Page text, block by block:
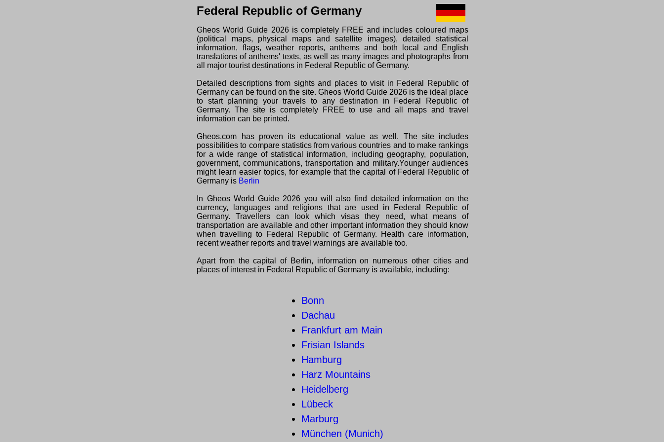
Federal Republic of Germany
Gheos World Guide 2026 is completely FREE and includes coloured maps
(political maps, physical maps and satellite images), detailed statistical
information, flags, weather reports, anthems and both local and English
translations of anthems' texts, as well as many images and photographs from
all major tourist destinations in Federal Republic of Germany.
Detailed descriptions from sights and places to visit in Federal Republic of
Germany can be found on the site. Gheos World Guide 2026 is the ideal place
to start planning your travels to any destination in Federal Republic of
Germany. The site is completely FREE to use and all maps and travel
information can be printed.
Gheos.com has proven its educational value as well. The site includes
possibilities to compare statistics from various countries and to make rankings
for a wide range of statistical information, including geography, population,
government, communications, transportation and military.Younger audiences
might learn easier topics, for example that the capital of Federal Republic of
Germany is Berlin
In Gheos World Guide 2026 you will also find detailed information on the
currency, languages and religions that are used in Federal Republic of
Germany. Travellers can look which visas they need, what means of
transportation are available and other important information they should know
when travelling to Federal Republic of Germany. Health care information,
recent weather reports and travel warnings are available too.
Apart from the capital of Berlin, information on numerous other cities and
places of interest in Federal Republic of Germany is available, including:
Bonn
Dachau
Frankfurt am Main
Frisian Islands
Hamburg
Harz Mountains
Heidelberg
Lübeck
Marburg
München (Munich)